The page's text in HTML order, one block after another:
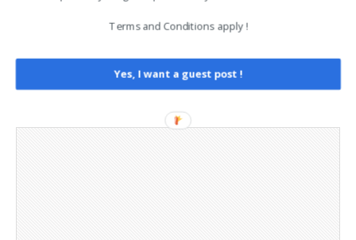
Opt-out preferences
Telegram Channel
Terms and Conditions apply !
Yes, I want a guest post !